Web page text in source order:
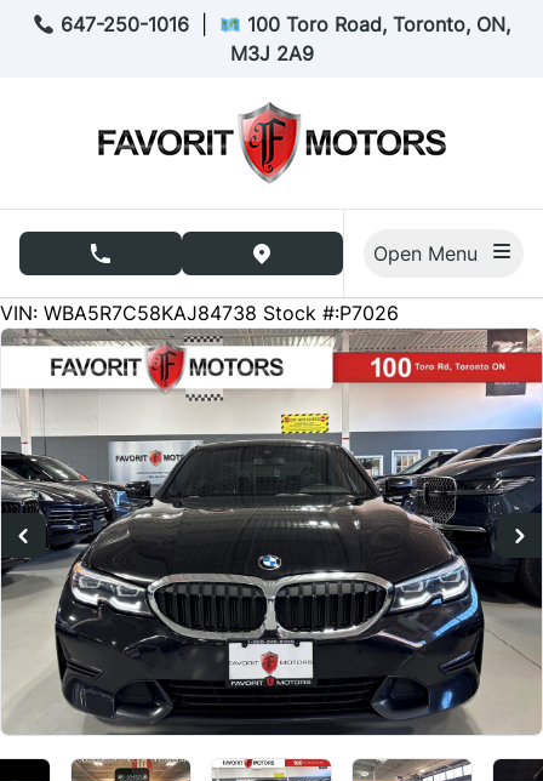
Skip to Menu
Skip to Content
Skip to Footer
647-250-1016
100 Toro Road, Toronto, ON,
M3J 2A9
phone call buttonview map button
83333
KMT
VIN: WBA5R7C58KAJ84738 Stock #:P7026